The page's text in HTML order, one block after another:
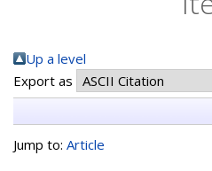
Up a level
Export as
Jump to: Article